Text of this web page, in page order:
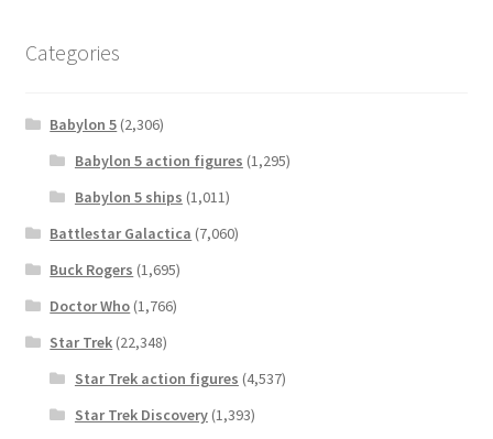
Categories
Babylon 5 (2,306)
Babylon 5 action figures (1,295)
Babylon 5 ships (1,011)
Battlestar Galactica (7,060)
Buck Rogers (1,695)
Doctor Who (1,766)
Star Trek (22,348)
Star Trek action figures (4,537)
Star Trek Discovery(1,393)